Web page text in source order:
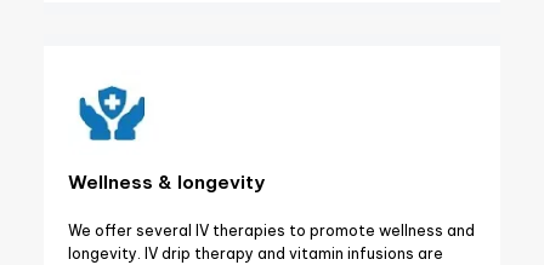
Wellness & longevity
We offer several IV therapies to promote wellness and
longevity. IV drip therapy and vitamin infusions are